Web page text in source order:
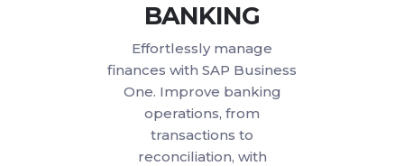
BANKING
Effortlessly manage
finances with SAP Business
One. Improve banking
operations, from
transactions to
reconciliation, with